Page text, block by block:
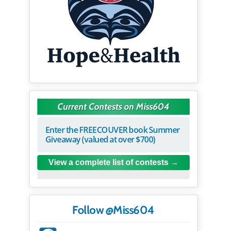
Current Contests on Miss604
Enter the FREECOUVER book Summer
Giveaway (valued at over $700)
View a complete list of contests
Follow @Miss604